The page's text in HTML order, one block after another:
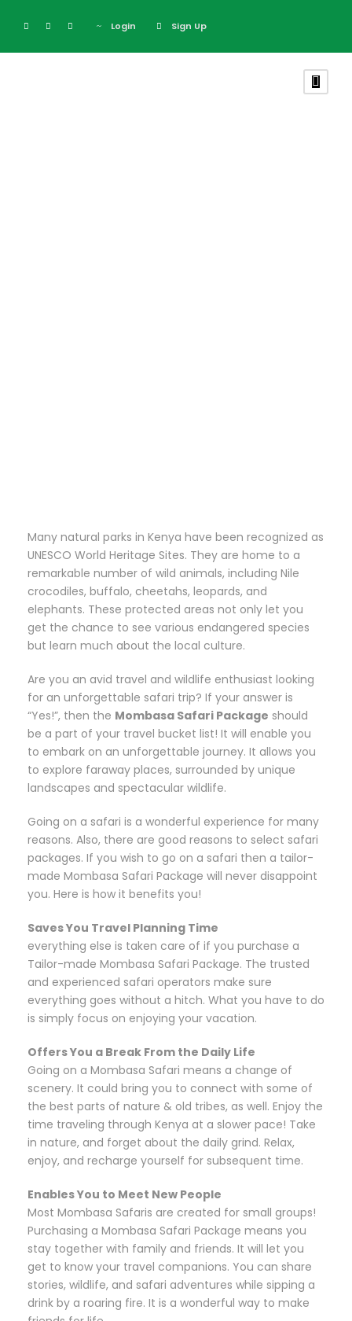
Login Sign Up
Many natural parks in Kenya have been recognized as
UNESCO World Heritage Sites. They are home to a
remarkable number of wild animals, including Nile
crocodiles, buffalo, cheetahs, leopards, and
elephants. These protected areas not only let you
get the chance to see various endangered species
but learn much about the local culture.
Are you an avid travel and wildlife enthusiast looking
for an unforgettable safari trip? If your answer is
“Yes!”, then the Mombasa Safari Package should
be a part of your travel bucket list! It will enable you
to embark on an unforgettable journey. It allows you
to explore faraway places, surrounded by unique
landscapes and spectacular wildlife.
Going on a safari is a wonderful experience for many
reasons. Also, there are good reasons to select safari
packages. If you wish to go on a safari then a tailor-
made Mombasa Safari Package will never disappoint
you. Here is how it benefits you!
Saves You Travel Planning Time
everything else is taken care of if you purchase a
Tailor-made Mombasa Safari Package. The trusted
and experienced safari operators make sure
everything goes without a hitch. What you have to do
is simply focus on enjoying your vacation.
Offers You a Break From the Daily Life
Going on a Mombasa Safari means a change of
scenery. It could bring you to connect with some of
the best parts of nature & old tribes, as well. Enjoy the
time traveling through Kenya at a slower pace! Take
in nature, and forget about the daily grind. Relax,
enjoy, and recharge yourself for subsequent time.
Enables You to Meet New People
Most Mombasa Safaris are created for small groups!
Purchasing a Mombasa Safari Package means you
stay together with family and friends. It will let you
get to know your travel companions. You can share
stories, wildlife, and safari adventures while sipping a
drink by a roaring fire. It is a wonderful way to make